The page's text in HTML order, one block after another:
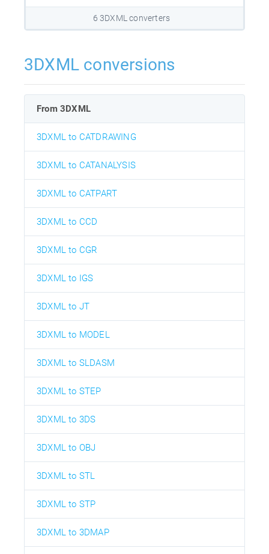
6 3DXML converters
3DXML conversions
From 3DXML
3DXML to CATDRAWING
3DXML to CATANALYSIS
3DXML to CATPART
3DXML to CCD
3DXML to CGR
3DXML to IGS
3DXML to JT
3DXML to MODEL
3DXML to SLDASM
3DXML to STEP
3DXML to 3DS
3DXML to OBJ
3DXML to STL
3DXML to STP
3DXML to 3DMAP